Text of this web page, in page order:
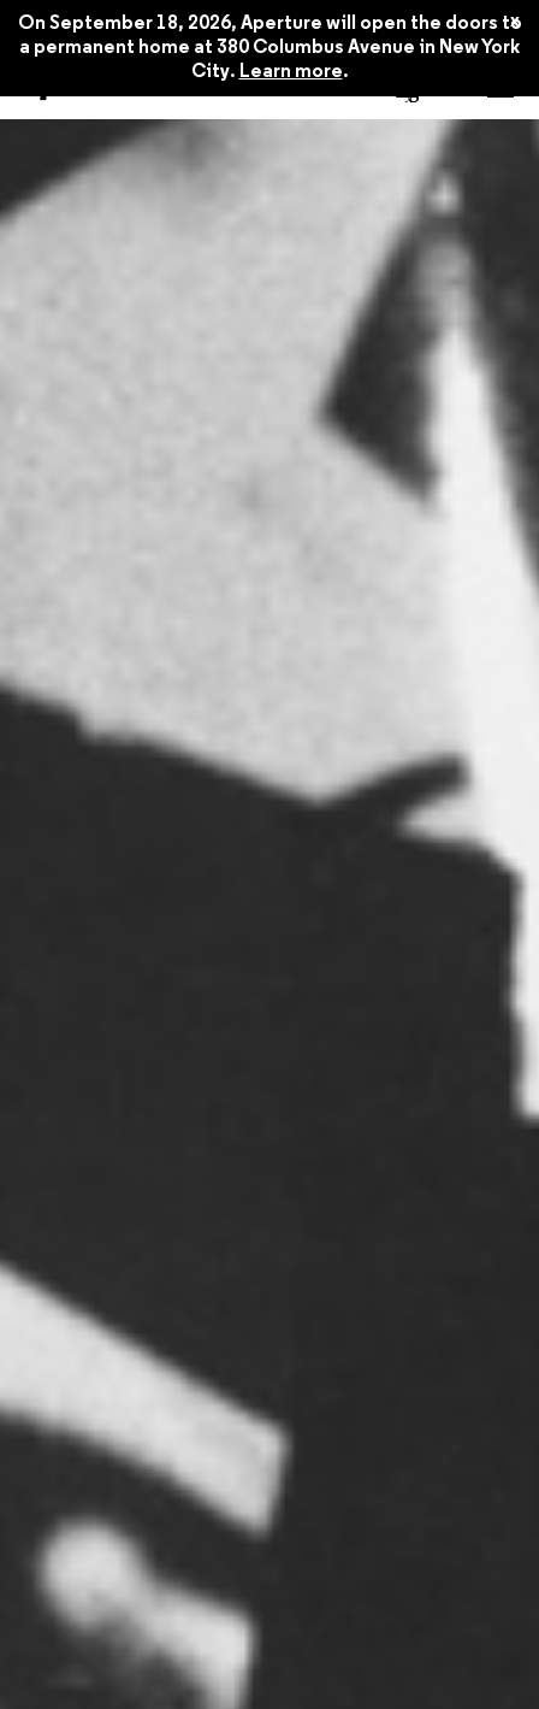
On September 18, 2026, Aperture will open the doors to
a permanent home at 380 Columbus Avenue in New York
City. Learn more.
x